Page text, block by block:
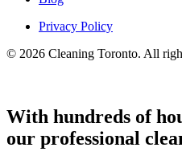
Privacy Policy
© 2026 Cleaning Toronto. All
With hundreds of
our professional